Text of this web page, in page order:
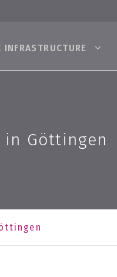
INFRASTRUCTURE
in Göttingen